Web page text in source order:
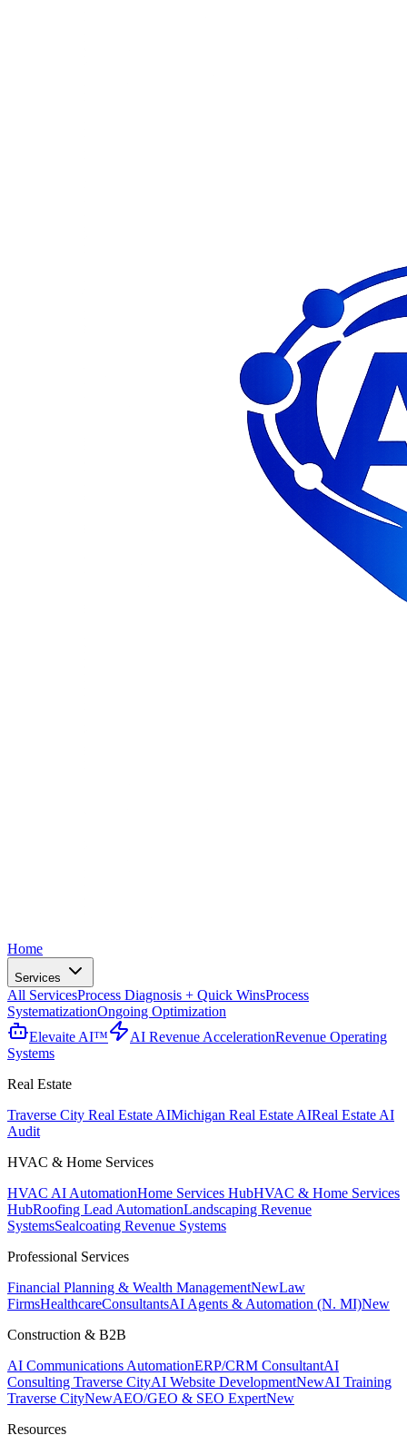
Home
Services
All ServicesProcess Diagnosis + Quick WinsProcess
SystematizationOngoing Optimization
Elevaite AI™
AI Revenue AccelerationRevenue Operating
Systems
Real Estate
Traverse City Real Estate AIMichigan Real Estate AIReal Estate AI
Audit
HVAC & Home Services
HVAC AI AutomationHome Services HubHVAC & Home Services
HubRoofing Lead AutomationLandscaping Revenue
SystemsSealcoating Revenue Systems
Professional Services
Financial Planning & Wealth ManagementNewLaw
FirmsHealthcareConsultantsAI Agents & Automation (N. MI)New
Construction & B2B
AI Communications AutomationERP/CRM ConsultantAI
Consulting Traverse CityAI Website DevelopmentNewAI Training
Traverse CityNewAEO/GEO & SEO ExpertNew
Resources